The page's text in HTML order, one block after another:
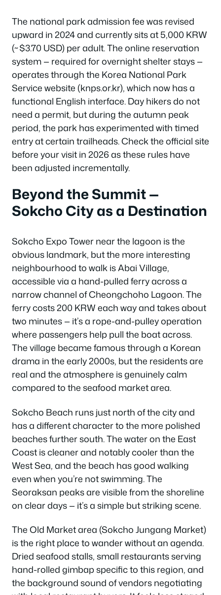
The national park admission fee was revised
upward in 2024 and currently sits at 5,000 KRW
(~$3.70 USD) per adult. The online reservation
system — required for overnight shelter stays —
operates through the Korea National Park
Service website (knps.or.kr), which now has a
functional English interface. Day hikers do not
need a permit, but during the autumn peak
period, the park has experimented with timed
entry at certain trailheads. Check the official site
before your visit in 2026 as these rules have
been adjusted incrementally.
Beyond the Summit —
Sokcho City as a Destination
Sokcho Expo Tower near the lagoon is the
obvious landmark, but the more interesting
neighbourhood to walk is Abai Village,
accessible via a hand-pulled ferry across a
narrow channel of Cheongchoho Lagoon. The
ferry costs 200 KRW each way and takes about
two minutes — it’s a rope-and-pulley operation
where passengers help pull the boat across.
The village became famous through a Korean
drama in the early 2000s, but the residents are
real and the atmosphere is genuinely calm
compared to the seafood market area.
Sokcho Beach runs just north of the city and
has a different character to the more polished
beaches further south. The water on the East
Coast is cleaner and notably cooler than the
West Sea, and the beach has good walking
even when you’re not swimming. The
Seoraksan peaks are visible from the shoreline
on clear days — it’s a simple but striking scene.
The Old Market area (Sokcho Jungang Market)
is the right place to wander without an agenda.
Dried seafood stalls, small restaurants serving
hand-rolled gimbap specific to this region, and
the background sound of vendors negotiating